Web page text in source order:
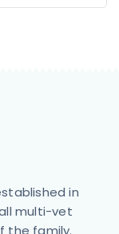
in
multi-vet
the family.